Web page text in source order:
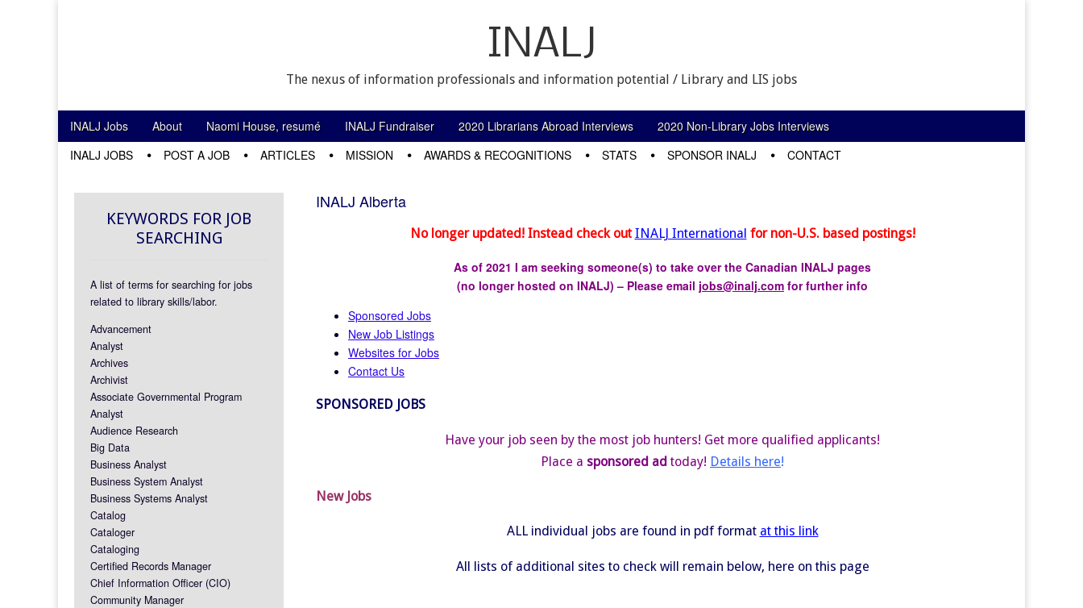
INALJ
The nexus of information professionals and information potential / Library and LIS jobs
Main menu
Skip to content
INALJ Jobs About Naomi House, resumé INALJ Fundraiser 2020 Librarians Abroad Interviews 2020 Non-Library Jobs Interviews
INALJ JOBS POST A JOB ARTICLES MISSION AWARDS & RECOGNITIONS STATS SPONSOR INALJ CONTACT
INALJ Alberta
No longer updated! Instead check outINALJ International for non-U.S. based postings!
As of 2021 I am seeking someone(s) to take over the Canadian INALJ pages
(no longer hosted on INALJ) – Please email jobs@inalj.com for further info
Sponsored Jobs
New Job Listings
Websites for Jobs
Contact Us
SPONSORED JOBS
Have your job seen by the most job hunters! Get more qualified applicants!
Place a sponsored ad today! Details here!
New Jobs
ALL individual jobs are found in pdf format at this link
All lists of additional sites to check will remain below, here on this page
KEYWORDS FOR JOB
SEARCHING
A list of terms for searching for jobs
related to library skills/labor.
Advancement
Analyst
Archives
Archivist
Associate Governmental Program
Analyst
Audience Research
Big Data
Business Analyst
Business System Analyst
Business Systems Analyst
Catalog
Cataloger
Cataloging
Certified Records Manager
Chief Information Officer (CIO)
Community Manager